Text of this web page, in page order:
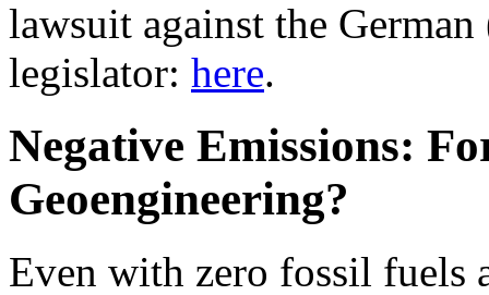
lawsuit against the
legislator: here.
Negative Emissions:
Geoengineering?
Even with zero fossil fuels